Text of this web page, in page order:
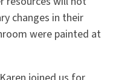
changes in their
were painted at